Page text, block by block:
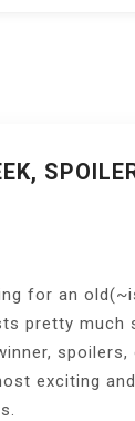
for an
pretty
exciting